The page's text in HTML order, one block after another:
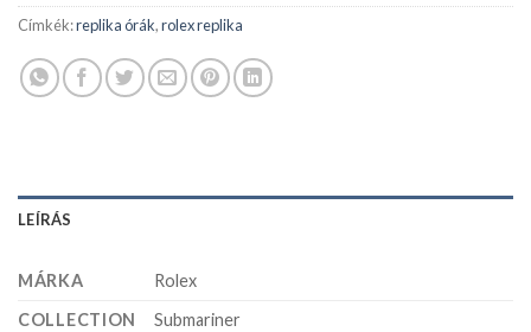
Címkék:replika órák,rolex replika
LEÍRÁS
MÁRKA
Rolex
COLLECTION
Submariner